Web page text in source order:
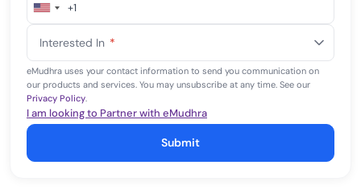
United
+1
+1
Interested In *
eMudhra uses your contact information to send you communication on
our products and services. You may unsubscribe at any time. See our
Privacy Policy.
I am looking to Partner with eMudhra
Submit